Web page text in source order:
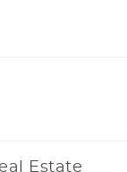
Estate